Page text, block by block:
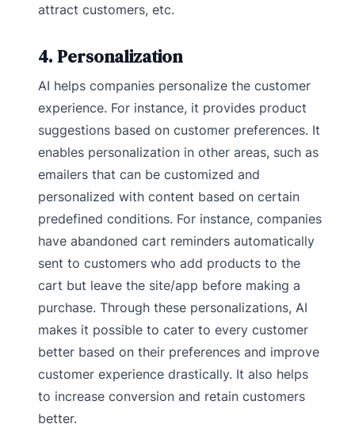
attract customers, etc.
4. Personalization
AI helps companies personalize the customer
experience. For instance, it provides product
suggestions based on customer preferences. It
enables personalization in other areas, such as
emailers that can be customized and
personalized with content based on certain
predefined conditions. For instance, companies
have abandoned cart reminders automatically
sent to customers who add products to the
cart but leave the site/app before making a
purchase. Through these personalizations, AI
makes it possible to cater to every customer
better based on their preferences and improve
customer experience drastically. It also helps
to increase conversion and retain customers
better.